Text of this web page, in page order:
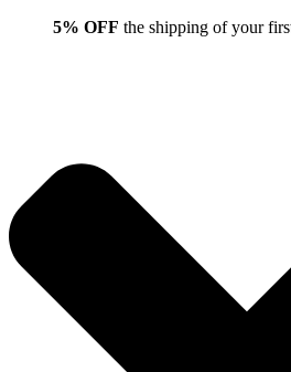
5% OFF the shipping of your